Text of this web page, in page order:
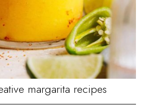
margarita recipes